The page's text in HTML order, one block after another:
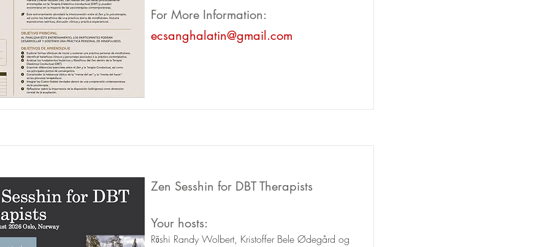
For More Information:
ecsanghalatin@gmail.com
Zen Sesshin for DBT Therapists
Your hosts:
Rōshi Randy Wolbert, Kristoffer Bele Ødegård og